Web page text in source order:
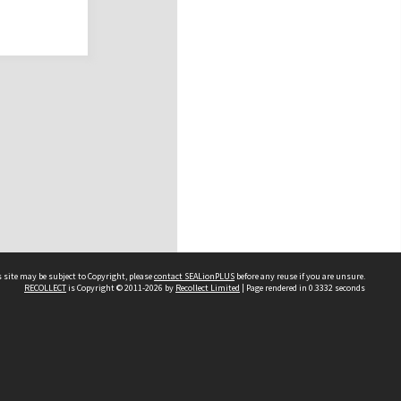
may be subject to Copyright, pleasecontact SEALionPLUS before any reuse if you are unsure.
RECOLLECTis Copyright © 2011-2026 by Recollect Limited | Page rendered in 0.3332 seconds